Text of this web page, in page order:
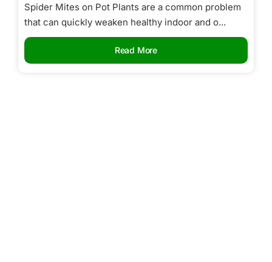
Spider Mites on Pot Plants are a common problem
that can quickly weaken healthy indoor and o...
Read More